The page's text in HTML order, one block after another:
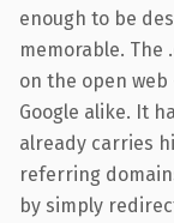
enough to be
memorable. The
on the open
Google alike. It
already carries
referring
by simply